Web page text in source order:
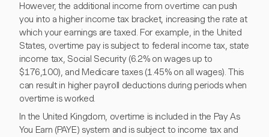
However, the additional income from overtime can push
you into a higher income tax bracket, increasing the rate at
which your earnings are taxed. For example, in the United
States, overtime pay is subject to federal income tax, state
income tax, Social Security (6.2% on wages up to
$176,100), and Medicare taxes (1.45% on all wages). This
can result in higher payroll deductions during periods when
overtime is worked.
In the United Kingdom, overtime is included in the Pay As
You Earn (PAYE) system and is subject to income tax and